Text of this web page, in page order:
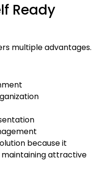
Ready
multiple advantages.
because it
maintaining attractive